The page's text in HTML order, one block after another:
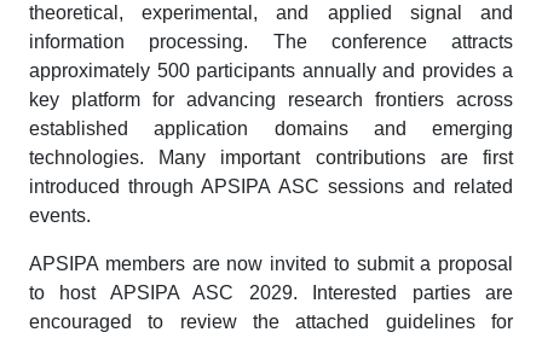
theoretical, experimental, and applied signal and
information processing. The conference attracts
approximately 500 participants annually and provides a
key platform for advancing research frontiers across
established application domains and emerging
technologies. Many important contributions are first
introduced through APSIPA ASC sessions and related
events.
APSIPA members are now invited to submit a proposal
to host APSIPA ASC 2029. Interested parties are
encouraged to review the attached guidelines for